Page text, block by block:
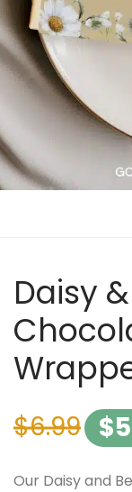
Daisy
$6.99 $
Our Daisy and